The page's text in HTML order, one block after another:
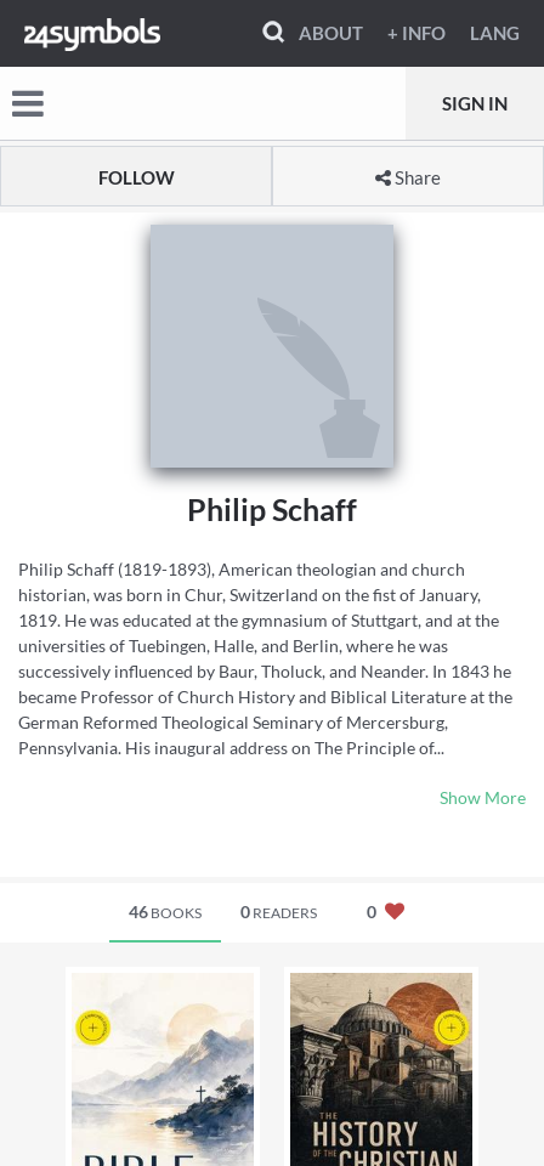
ABOUT + INFO LANG
SIGN IN
FOLLOW Share
Philip Schaff
Philip Schaff (1819-1893), American theologian and church
historian, was born in Chur, Switzerland on the fist of January,
1819. He was educated at the gymnasium of Stuttgart, and at the
universities of Tuebingen, Halle, and Berlin, where he was
successively influenced by Baur, Tholuck, and Neander. In 1843 he
became Professor of Church History and Biblical Literature at the
German Reformed Theological Seminary of Mercersburg,
Pennsylvania. His inaugural address on The Principle of...
Show More
46BOOKS 0READERS 0